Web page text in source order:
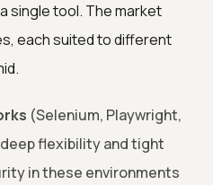
single tool. The market
each suited to different
(Selenium, Playwright,
flexibility and tight
in these environments